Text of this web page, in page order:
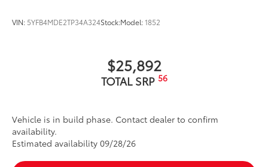
VIN: 5YFB4MDE2TP34A324Stock:Model:1852
$25,892
TOTAL SRP 56
Vehicle is in build phase. Contact dealer to confirm
availability.
Estimated availability 09/28/26